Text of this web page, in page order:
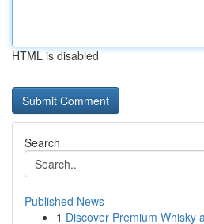
HTML is disabled
Search
Published News
1 Discover Premium Whisky